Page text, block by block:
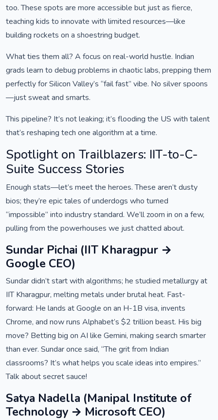
too. These spots are more accessible but just as fierce,
teaching kids to innovate with limited resources—like
building rockets on a shoestring budget.
What ties them all? A focus on real-world hustle. Indian
grads learn to debug problems in chaotic labs, prepping them
perfectly for Silicon Valley’s “fail fast” vibe. No silver spoons
—just sweat and smarts.
This pipeline? It’s not leaking; it’s flooding the US with talent
that’s reshaping tech one algorithm at a time.
Spotlight on Trailblazers: IIT-to-C-
Suite Success Stories
Enough stats—let’s meet the heroes. These aren’t dusty
bios; they’re epic tales of underdogs who turned
“impossible” into industry standard. We’ll zoom in on a few,
pulling from the powerhouses we just chatted about.
Sundar Pichai (IIT Kharagpur →
Google CEO)
Sundar didn’t start with algorithms; he studied metallurgy at
IIT Kharagpur, melting metals under brutal heat. Fast-
forward: He lands at Google on an H-1B visa, invents
Chrome, and now runs Alphabet’s $2 trillion beast. His big
move? Betting big on AI like Gemini, making search smarter
than ever. Sundar once said, “The grit from Indian
classrooms? It’s what helps you scale ideas into empires.”
Talk about secret sauce!
Satya Nadella (Manipal Institute of
Technology → Microsoft CEO)